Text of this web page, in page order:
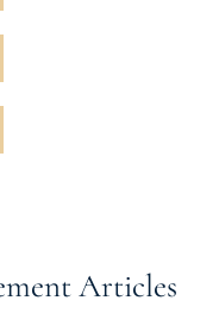
Articles